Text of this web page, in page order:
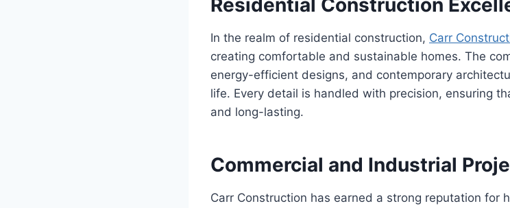
In the realm of residential construction, Carr
creating comfortable and sustainable homes. The
energy-efficient designs, and contemporary
life. Every detail is handled with precision, ensuring
and long-lasting.
Commercial and Industrial
Carr Construction has earned a strong reputation for